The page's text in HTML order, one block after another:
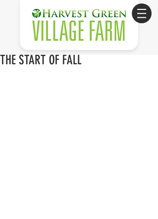
THE START OF FALL